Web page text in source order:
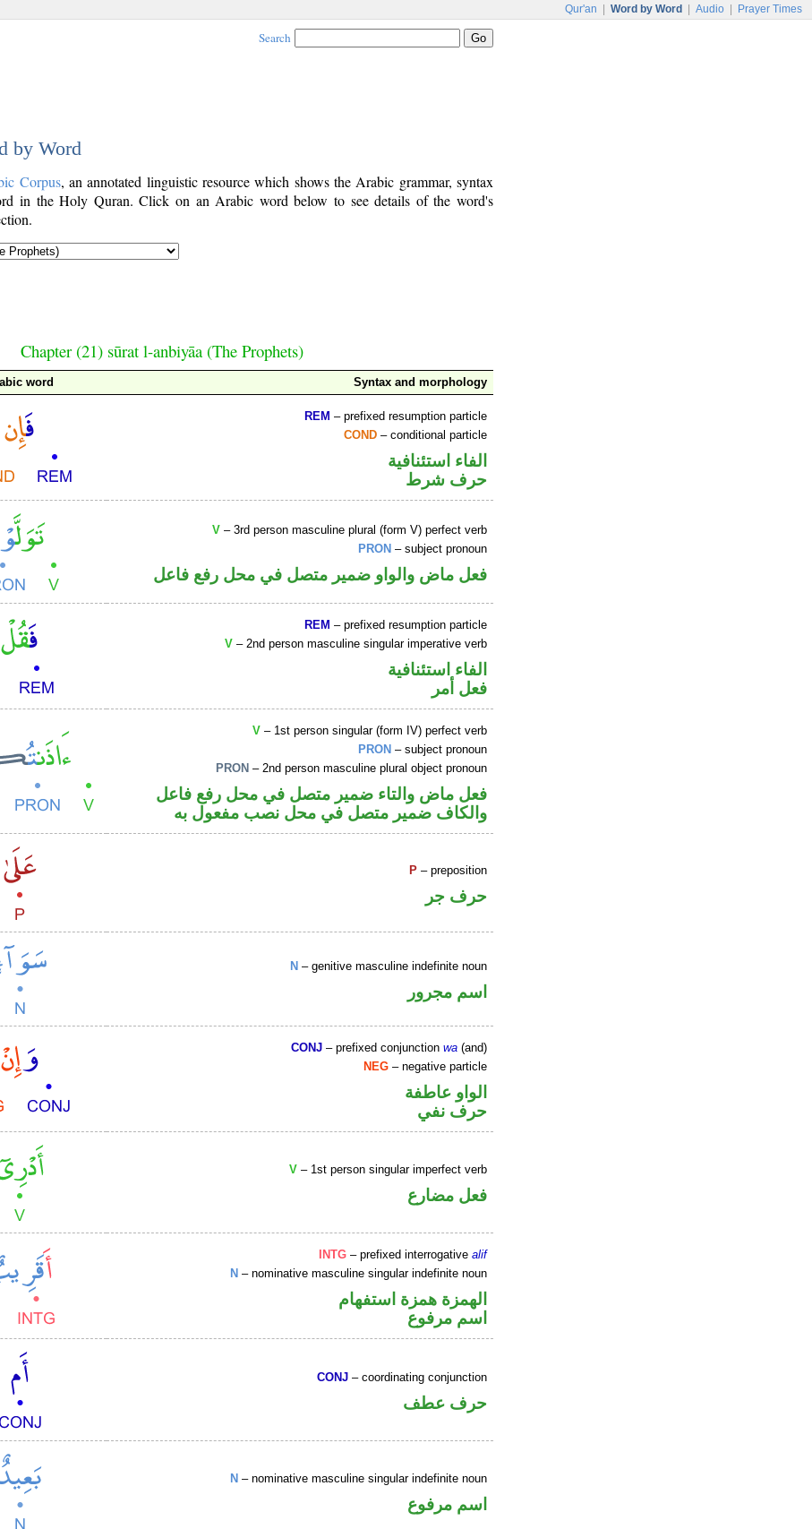
Qur'an Word by Word Audio Prayer Times
Search
by Word
Corpus, an annotated linguistic resource which shows the Arabic grammar, syntax
in the Holy Quran. Click on an Arabic word below to see details of the word's
Chapter (21) sūrat l-anbiyāa (The Prophets)
word Syntax and morphology
REM – prefixed resumption particle
COND – conditional particle
الفاء استئنافية
حرف شرط
V – 3rd person masculine plural (form V) perfect verb
PRON – subject pronoun
فعل ماض والواو ضمير متصل في محل رفع فاعل
REM – prefixed resumption particle
V – 2nd person masculine singular imperative verb
الفاء استئنافية
فعل أمر
V – 1st person singular (form IV) perfect verb
PRON – subject pronoun
PRON – 2nd person masculine plural object pronoun
فعل ماض والتاء ضمير متصل في محل رفع فاعل
والكاف ضمير متصل في محل نصب مفعول به
P – preposition
حرف جر
N – genitive masculine indefinite noun
اسم مجرور
CONJ – prefixed conjunctionwa (and)
NEG – negative particle
الواو عاطفة
حرف نفي
V – 1st person singular imperfect verb
فعل مضارع
INTG – prefixed interrogativealif
N – nominative masculine singular indefinite noun
الهمزة همزة استفهام
اسم مرفوع
CONJ – coordinating conjunction
حرف عطف
N – nominative masculine singular indefinite noun
اسم مرفوع